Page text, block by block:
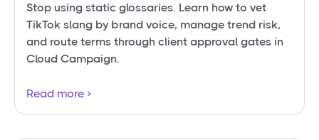
Stop using static glossaries. Learn how to vet
TikTok slang by brand voice, manage trend risk,
and route terms through client approval gates in
Cloud Campaign.
Read more